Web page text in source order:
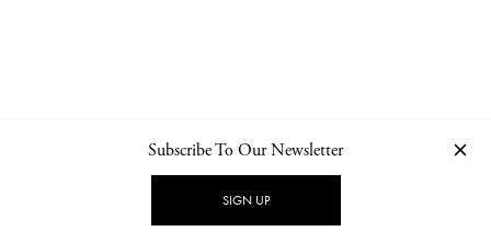
NEWSLETTER PRIVACY POLICY
Subscribe To Our Newsletter
SIGN UP